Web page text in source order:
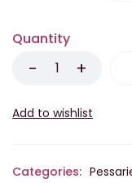
Quantity
Categories: